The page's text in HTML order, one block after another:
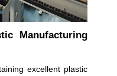
Manufacturing
excellent plastic